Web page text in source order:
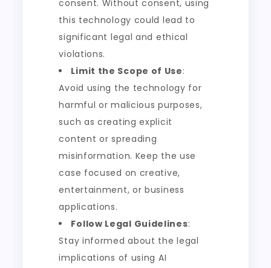
consent. Without consent, using
this technology could lead to
significant legal and ethical
violations.
Limit the Scope of Use:
Avoid using the technology for
harmful or malicious purposes,
such as creating explicit
content or spreading
misinformation. Keep the use
case focused on creative,
entertainment, or business
applications.
Follow Legal Guidelines:
Stay informed about the legal
implications of using AI